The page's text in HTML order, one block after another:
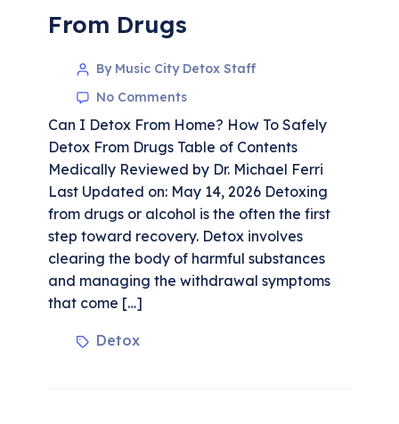
From Drugs
By Music City Detox Staff
No Comments
Can I Detox From Home? How To Safely
Detox From Drugs Table of Contents
Medically Reviewed by Dr. Michael Ferri
Last Updated on: May 14, 2026 Detoxing
from drugs or alcohol is the often the first
step toward recovery. Detox involves
clearing the body of harmful substances
and managing the withdrawal symptoms
that come […]
Detox